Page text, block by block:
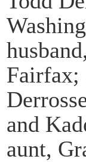
Fairfax;
and
aunt,